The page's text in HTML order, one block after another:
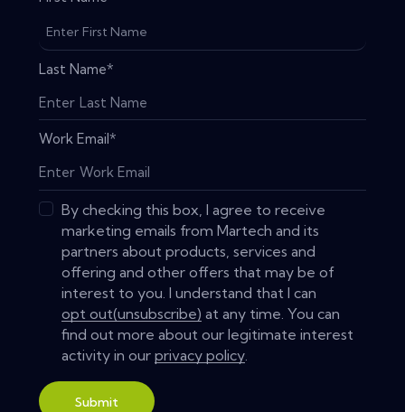
Last Name*
Work Email*
By checking this box, I agree to receive
marketing emails from Martech and its
partners about products, services and
offering and other offers that may be of
interest to you. I understand that I can
opt out(unsubscribe) at any time. You can
find out more about our legitimate interest
activity in ourprivacy policy
Submit